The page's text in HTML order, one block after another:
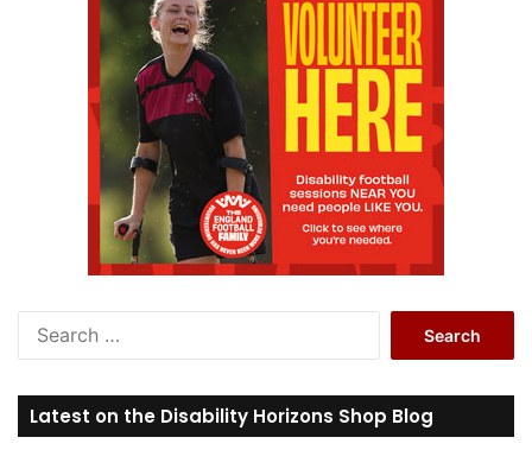
r
c
Latest on the Disability Horizons Shop Blog